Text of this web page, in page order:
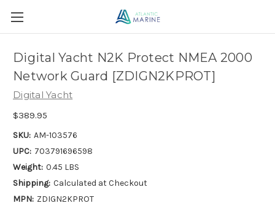
Digital Yacht N2K Protect NMEA 2000
Network Guard [ZDIGN2KPROT]
Digital Yacht
$389.95
SKU: AM-103576
UPC: 703791696598
Weight: 0.45 LBS
Shipping: Calculated at Checkout
MPN: ZDIGN2KPROT